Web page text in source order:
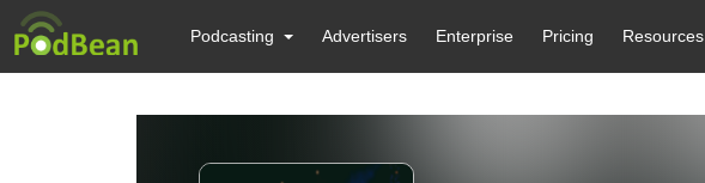
Podcasting Advertisers Enterprise Pricing Resources